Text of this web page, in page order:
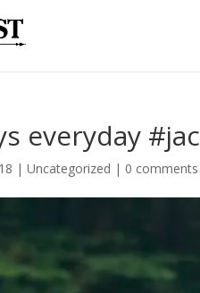
everyday
|Uncategorized | 0 comments